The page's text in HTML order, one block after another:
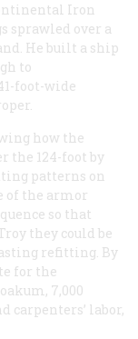
Iron
sprawled over a
He built a ship
to
foot-wide
how the
the 124-foot by
patterns on
of the armor
so that
they could be
refitting. By
for the
7,000
carpenters’ labor,